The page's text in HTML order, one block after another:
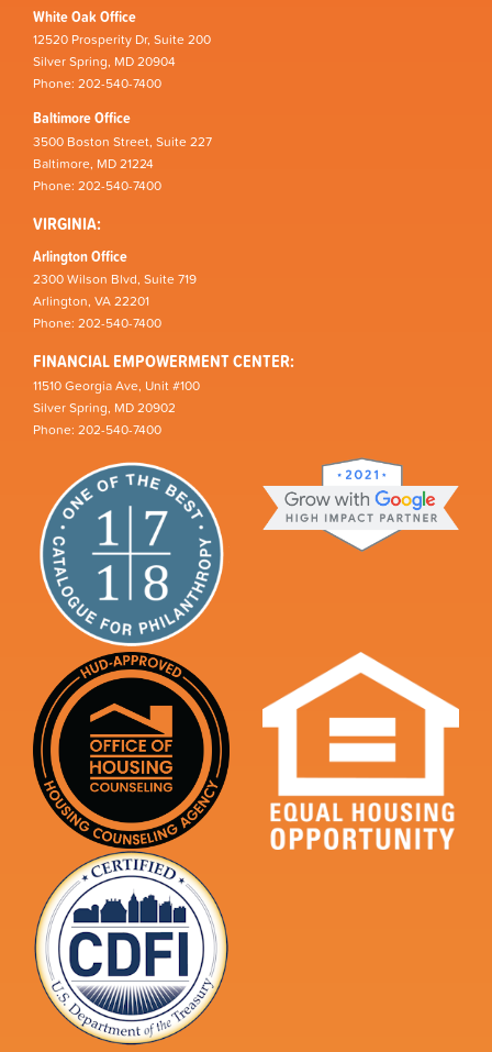
White Oak Office
12520 Prosperity Dr, Suite 200
Silver Spring, MD 20904
Phone: 202-540-7400
Baltimore Office
3500 Boston Street, Suite 227
Baltimore, MD 21224
Phone: 202-540-7400
VIRGINIA:
Arlington Office
2300 Wilson Blvd, Suite 719
Arlington, VA 22201
Phone: 202-540-7400
FINANCIAL EMPOWERMENT CENTER:
11510 Georgia Ave, Unit #100
Silver Spring, MD 20902
Phone: 202-540-7400